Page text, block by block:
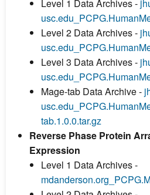
Level 1 Data Archives -
Level 2 Data Archives -
Level 3 Data Archives -
Mage-tab Data Archive -
tab.1.0.0.tar.gz
Reverse Phase Protein
Expression
Level 1 Data Archives -